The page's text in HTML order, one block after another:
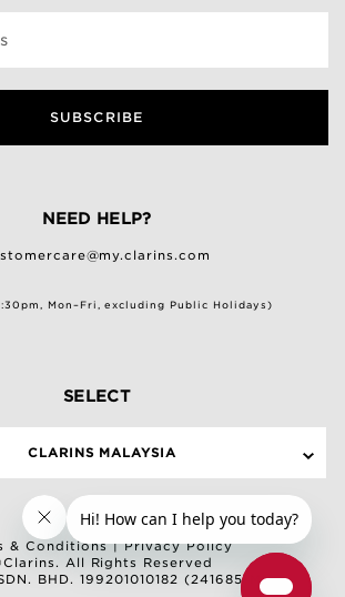
SUBSCRIBE
NEED HELP?
Mon–Fri, excluding Public Holidays)
SELECT
CLARINS MALAYSIA
& Conditions | Privacy Policy
All Rights Reserved
BHD. 199201010182 (241685-M)